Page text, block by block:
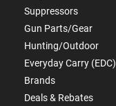
Suppressors
Gun Parts/Gear
Hunting/Outdoor
Everyday Carry (EDC)
Brands
Deals & Rebates